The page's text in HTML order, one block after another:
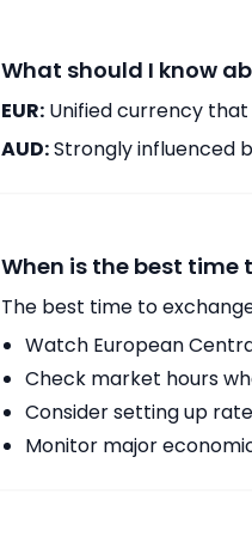
What should I know
EUR: Unified currency
AUD:Strongly influenced
When is the best time
The best time to
Watch European
Check market hours
Consider setting up
Monitor major